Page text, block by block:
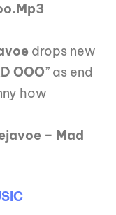
drops new
OOO” as end
how
– Mad